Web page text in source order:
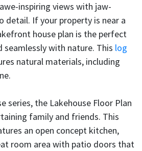
inspiring views with jaw-
detail. If your property is near a
house plan is the perfect
seamlessly with nature. This log
natural materials, including
series, the Lakehouse Floor Plan
family and friends. This
an open concept kitchen,
room area with patio doors that